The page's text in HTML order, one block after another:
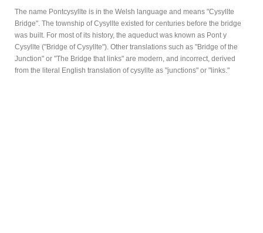
The name Pontcysyllte is in the Welsh language and means "Cysyllte
Bridge". The township of Cysyllte existed for centuries before the bridge
was built. For most of its history, the aqueduct was known as Pont y
Cysyllte ("Bridge of Cysyllte"). Other translations such as "Bridge of the
Junction" or "The Bridge that links" are modern, and incorrect, derived
from the literal English translation of cysyllte as "junctions" or "links."